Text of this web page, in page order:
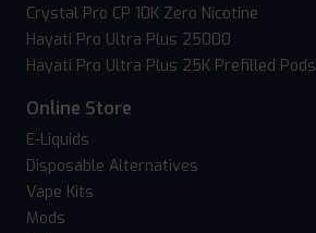
Crystal Pro CP 10K Zero Nicotine
Hayati Pro Ultra Plus 25000
Hayati Pro Ultra Plus 25K Prefilled Pods
Online Store
E-Liquids
Disposable Alternatives
Vape Kits
Mods